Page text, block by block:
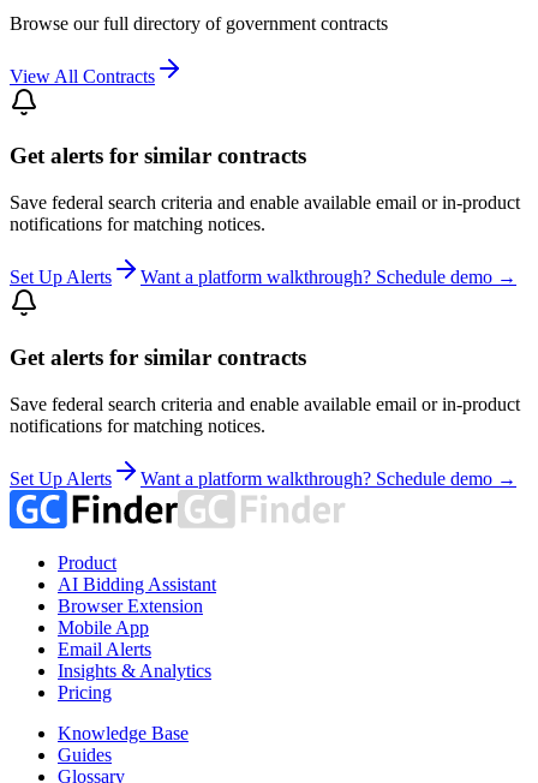
Browse our full directory of government contracts
View All Contracts
Get alerts for similar contracts
Save federal search criteria and enable available email or in-product
notifications for matching notices.
Set Up Alerts Want a platform walkthrough? Schedule demo →
Get alerts for similar contracts
Save federal search criteria and enable available email or in-product
notifications for matching notices.
Set Up Alerts Want a platform walkthrough? Schedule demo →
Product
AI Bidding Assistant
Browser Extension
Mobile App
Email Alerts
Insights & Analytics
Pricing
Knowledge Base
Guides
Glossary